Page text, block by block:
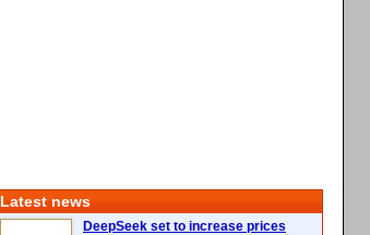
Latest news
DeepSeek set to increase prices